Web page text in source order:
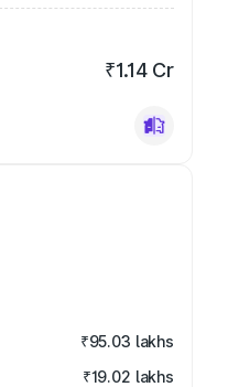
₹1.14 Cr
₹95.03 lakhs
₹19.02 lakhs